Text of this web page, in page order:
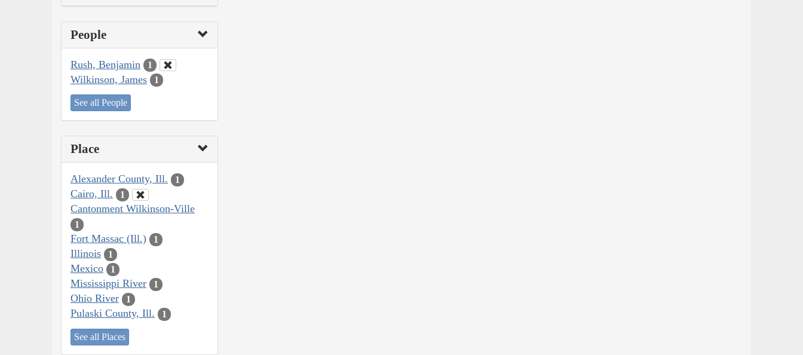
People
Rush, Benjamin 1
Wilkinson, James 1
See all People
Place
Alexander County, Ill. 1
Cairo, Ill. 1
Cantonment Wilkinson-Ville
1
Fort Massac (Ill.) 1
Illinois 1
Mexico 1
Mississippi River 1
Ohio River 1
Pulaski County, Ill. 1
See all Places